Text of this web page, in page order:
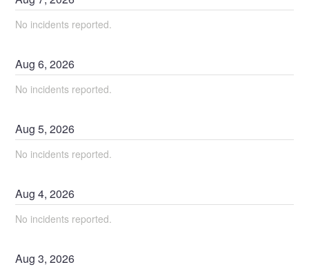
No incidents reported.
Aug6,2026
No incidents reported.
Aug5,2026
No incidents reported.
Aug4,2026
No incidents reported.
Aug3,2026